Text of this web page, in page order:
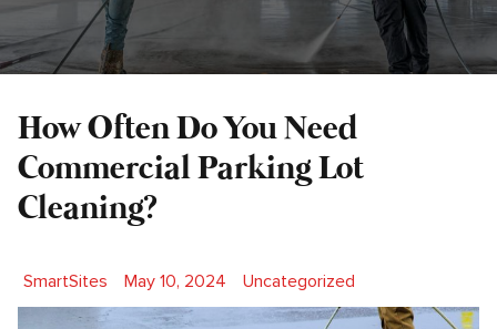
How Often Do You Need
Commercial Parking Lot
Cleaning?
Posted by
SmartSites May 10, 2024 Posted in
Uncategorized